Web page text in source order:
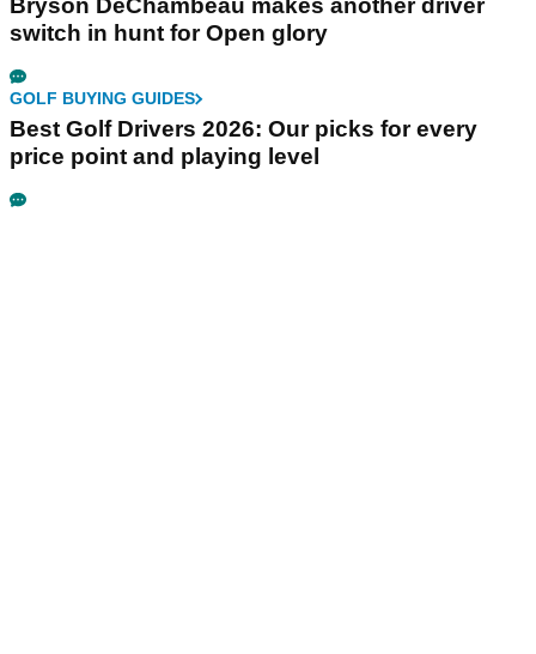
Bryson DeChambeau makes another driver
switch in hunt for Open glory
GOLF BUYING GUIDES
Best Golf Drivers 2026: Our picks for every
price point and playing level